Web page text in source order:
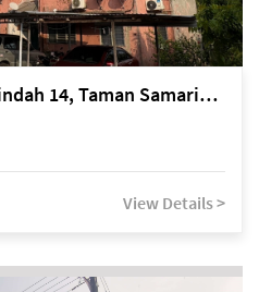
Kuching Lorong Samarindah 14, Taman Samarindah
View Details >